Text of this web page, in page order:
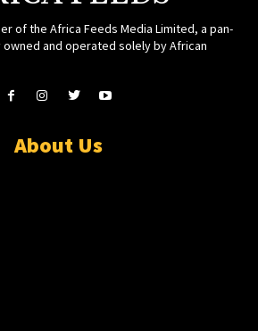
of the Africa Feeds Media Limited, a pan-
and operated solely by African
About Us